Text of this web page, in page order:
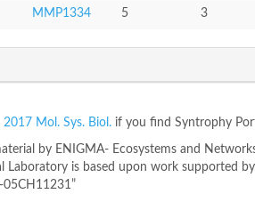
MMP1334 5 3
2017 Mol. Sys. Biol. if you find Syntrophy
by ENIGMA- Ecosystems and
Laboratory is based upon work supported